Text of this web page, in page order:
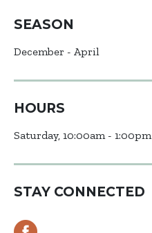
SEASON
December - April
HOURS
Saturday, 10:00am - 1:00pm
STAY CONNECTED